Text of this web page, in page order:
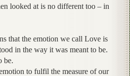
looked at is no different too – in
that the emotion we call Love is
in the way it was meant to be.
be.
to fulfil the measure of our